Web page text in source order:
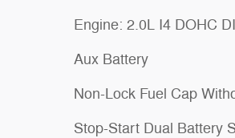
Engine: 2.0L I4 DOHC
Aux Battery
Non-Lock Fuel Cap
Stop-Start Dual Battery